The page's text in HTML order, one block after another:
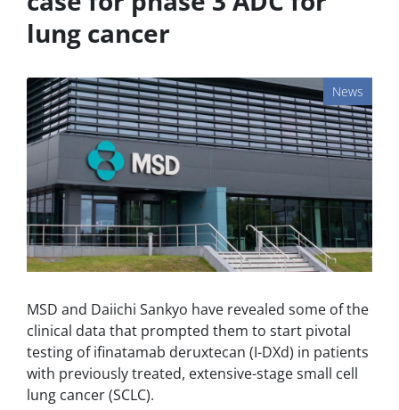
lung cancer
News
MSD and Daiichi Sankyo have revealed some of the
clinical data that prompted them to start pivotal
testing of ifinatamab deruxtecan (I-DXd) in patients
with previously treated, extensive-stage small cell
lung cancer (SCLC).